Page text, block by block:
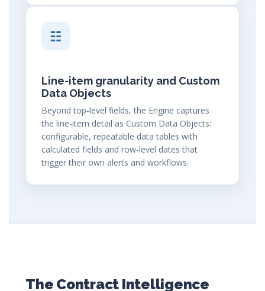
☷
Line-item granularity and Custom
Data Objects
Beyond top-level fields, the Engine captures
the line-item detail as Custom Data Objects:
configurable, repeatable data tables with
calculated fields and row-level dates that
trigger their own alerts and workflows.
The Contract Intelligence